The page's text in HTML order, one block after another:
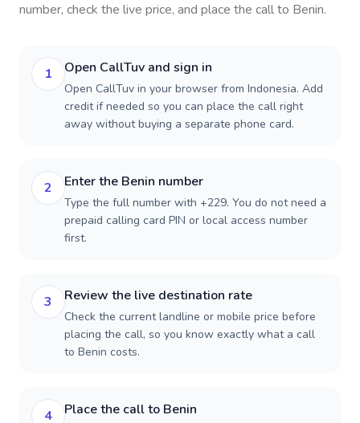
number, check the live price, and place the call to Benin.
1 Open CallTuv and sign in
Open CallTuv in your browser from Indonesia. Add
credit if needed so you can place the call right
away without buying a separate phone card.
2 Enter the Benin number
Type the full number with +229. You do not need a
prepaid calling card PIN or local access number
first.
3 Review the live destination rate
Check the current landline or mobile price before
placing the call, so you know exactly what a call
to Benin costs.
4 Place the call to Benin